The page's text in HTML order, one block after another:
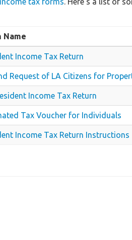
Name
Income Tax Return
Request of LA Citizens for
Income Tax Return
Tax Voucher for Individuals
Income Tax Return Instructions